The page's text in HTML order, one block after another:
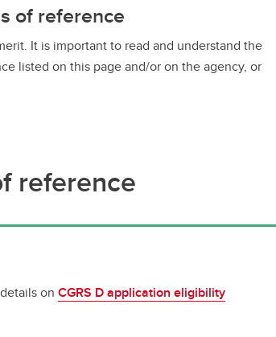
of reference
It is important to read and understand the
listed on this page and/or on the agency, or
reference
on CGRS D application eligibility